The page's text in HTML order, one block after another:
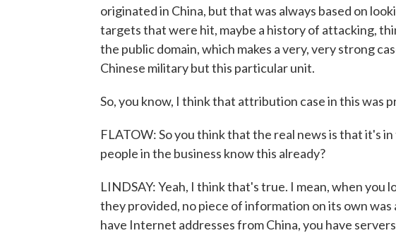
originated in China, but that was always based on
targets that were hit, maybe a history of attacking,
the public domain, which makes a very, very strong
Chinese military but this particular unit.
So, you know, I think that attribution case in this was
FLATOW: So you think that the real news is that it's
people in the business know this already?
LINDSAY: Yeah, I think that's true. I mean, when
they provided, no piece of information on its own was
have Internet addresses from China, you have